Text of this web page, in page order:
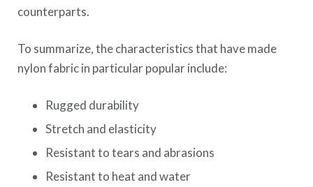
counterparts.
To summarize, the characteristics that have made
nylon fabric in particular popular include:
Rugged durability
Stretch and elasticity
Resistant to tears and abrasions
Resistant to heat and water